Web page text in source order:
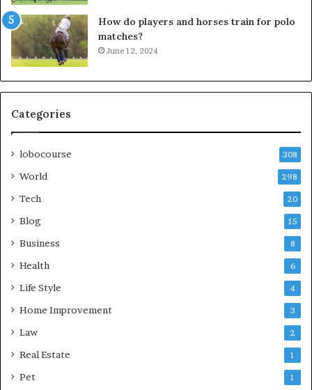
How do players and horses train for polo
matches?
June 12, 2024
Categories
lobocourse 308
World 298
Tech 20
Blog 15
Business 8
Health 6
Life Style 4
Home Improvement 3
Law 2
Real Estate 1
Pet 1